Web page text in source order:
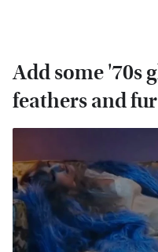
Add some '70s
feathers and fur